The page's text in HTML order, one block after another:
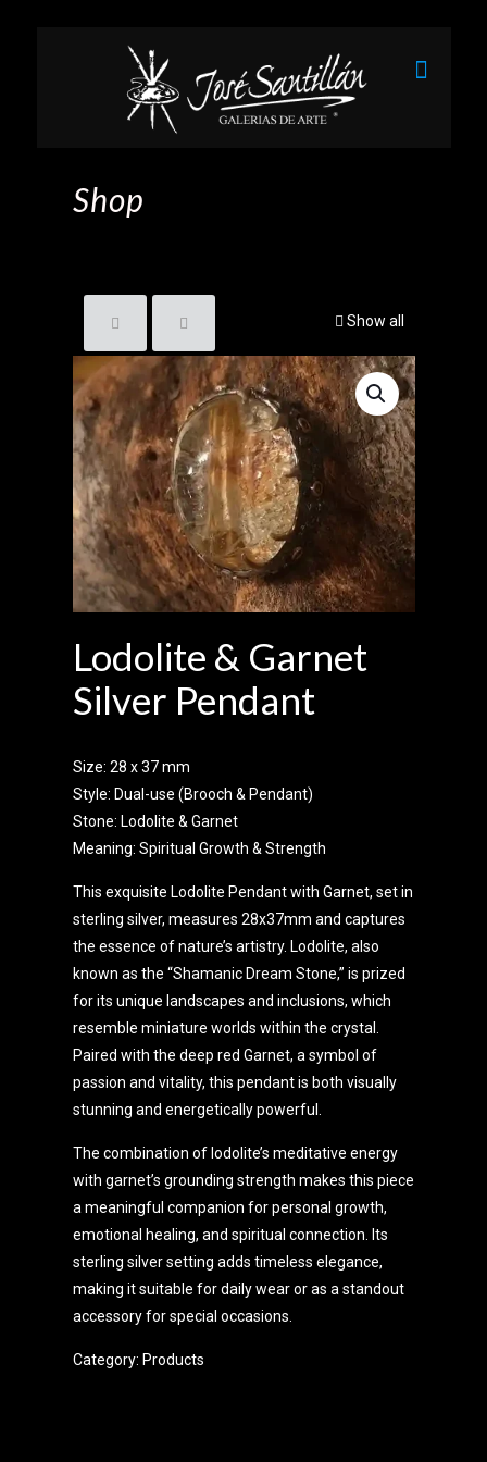
Shop
Show all
Lodolite & Garnet
Silver Pendant
Size: 28 x 37 mm
Style: Dual-use (Brooch & Pendant)
Stone: Lodolite & Garnet
Meaning: Spiritual Growth & Strength
This exquisite Lodolite Pendant with Garnet, set in
sterling silver, measures 28x37mm and captures
the essence of nature’s artistry. Lodolite, also
known as the “Shamanic Dream Stone,” is prized
for its unique landscapes and inclusions, which
resemble miniature worlds within the crystal.
Paired with the deep red Garnet, a symbol of
passion and vitality, this pendant is both visually
stunning and energetically powerful.
The combination of lodolite’s meditative energy
with garnet’s grounding strength makes this piece
a meaningful companion for personal growth,
emotional healing, and spiritual connection. Its
sterling silver setting adds timeless elegance,
making it suitable for daily wear or as a standout
accessory for special occasions.
Category: Products